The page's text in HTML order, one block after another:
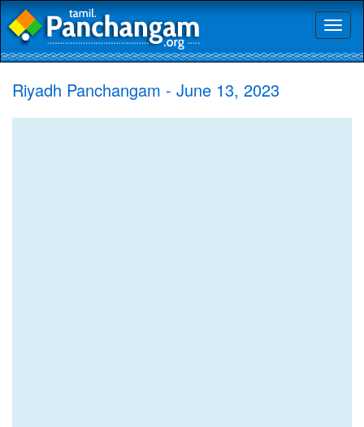
Riyadh Panchangam - June 13, 2023